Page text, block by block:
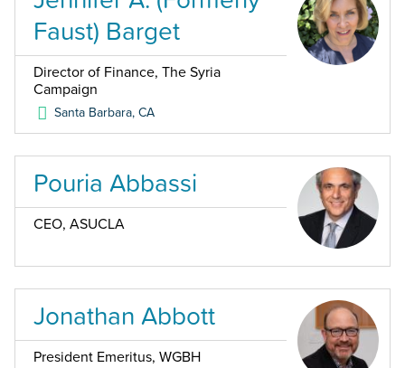
Faust) Barget
Director of Finance, The Syria
Campaign
Santa Barbara,CA
Pouria Abbassi
CEO, ASUCLA
Jonathan Abbott
President Emeritus, WGBH